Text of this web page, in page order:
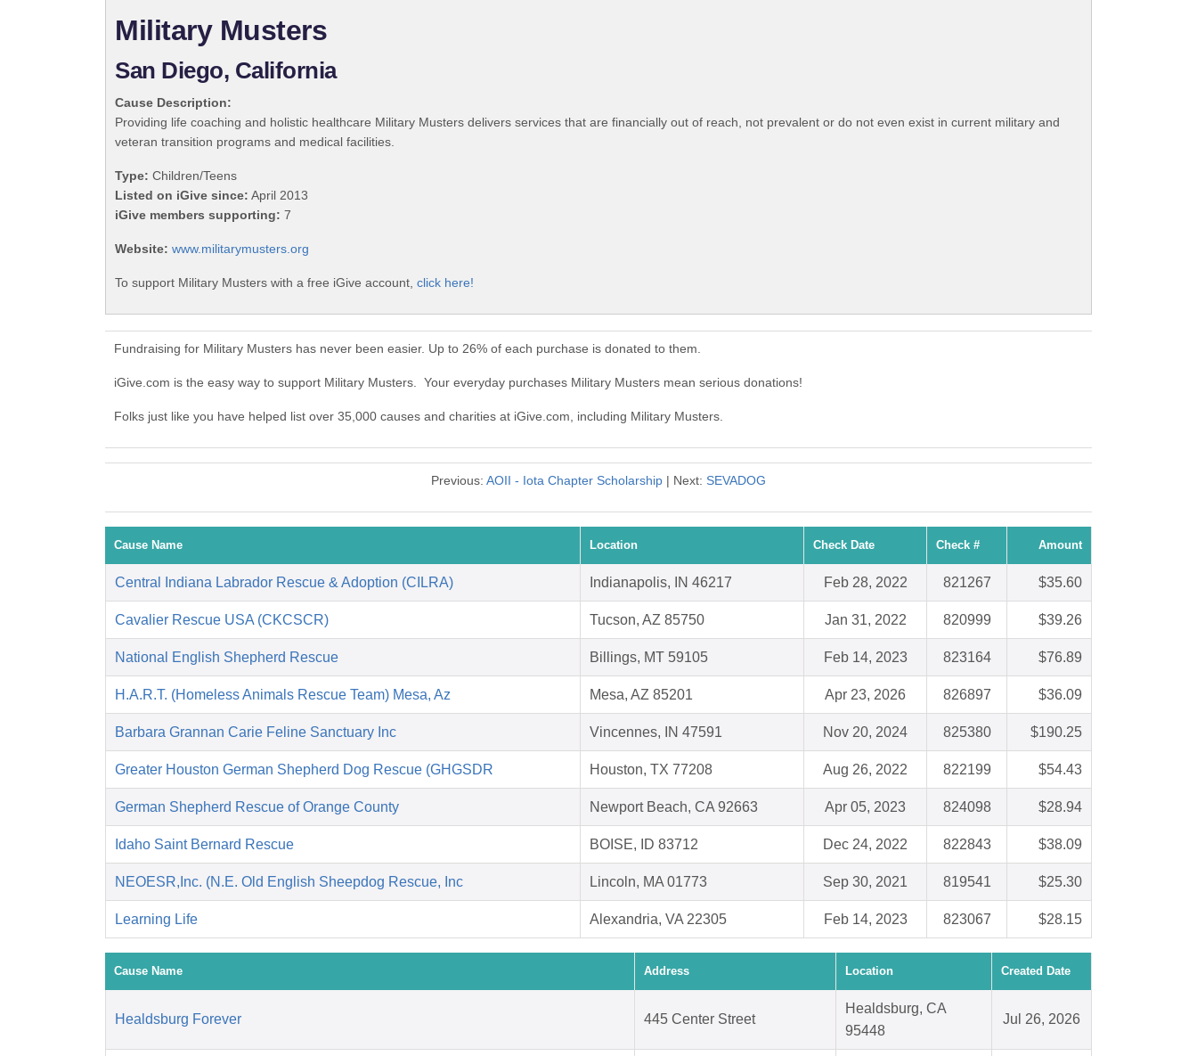
Military Musters
San Diego, California
Cause Description:
Providing life coaching and holistic healthcare Military Musters delivers services that are financially out of reach, not prevalent or do not even exist in current military and
veteran transition programs and medical facilities.
Type: Children/Teens
Listed on iGive since: April 2013
iGive members supporting: 7
Website: www.militarymusters.org
To support Military Musters with a free iGive account, click here!
Fundraising for Military Musters has never been easier. Up to 26% of each purchase is donated to them.
iGive.com is the easy way to support Military Musters. Your everyday purchases Military Musters mean serious donations!
Folks just like you have helped list over 35,000 causes and charities at iGive.com, including Military Musters.
Previous: AOII - Iota Chapter Scholarship | Next: SEVADOG
Cause Name Location Check Date Check # Amount
Central Indiana Labrador Rescue & Adoption (CILRA) Indianapolis, IN 46217 Feb 28, 2022 821267 $35.60
Cavalier Rescue USA (CKCSCR) Tucson, AZ 85750 Jan 31, 2022 820999 $39.26
National English Shepherd Rescue Billings, MT 59105 Feb 14, 2023 823164 $76.89
H.A.R.T. (Homeless Animals Rescue Team) Mesa, Az Mesa, AZ 85201 Apr 23, 2026 826897 $36.09
Barbara Grannan Carie Feline Sanctuary Inc Vincennes, IN 47591 Nov 20, 2024 825380 $190.25
Greater Houston German Shepherd Dog Rescue (GHGSDR Houston, TX 77208 Aug 26, 2022 822199 $54.43
German Shepherd Rescue of Orange County Newport Beach, CA 92663 Apr 05, 2023 824098 $28.94
Idaho Saint Bernard Rescue BOISE, ID 83712 Dec 24, 2022 822843 $38.09
NEOESR,Inc. (N.E. Old English Sheepdog Rescue, Inc Lincoln, MA 01773 Sep 30, 2021 819541 $25.30
Learning Life Alexandria, VA 22305 Feb 14, 2023 823067 $28.15
Cause Name Address Location Created Date
Healdsburg Forever 445 Center Street
Healdsburg, CA
95448
Jul 26, 2026